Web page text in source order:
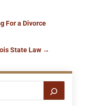
For a Divorce
State Law→